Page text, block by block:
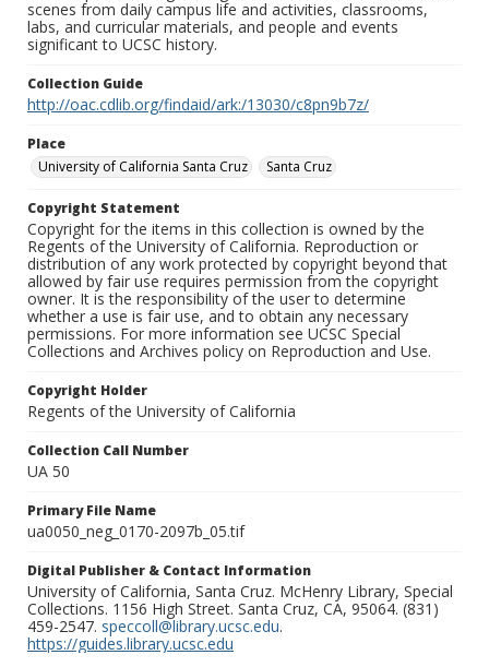
scenes from daily campus life and activities, classrooms,
labs, and curricular materials, and people and events
significant to UCSC history.
Collection Guide
http://oac.cdlib.org/findaid/ark:/13030/c8pn9b7z/
Place
University of California Santa Cruz
Santa Cruz
Copyright Statement
Copyright for the items in this collection is owned by the
Regents of the University of California. Reproduction or
distribution of any work protected by copyright beyond that
allowed by fair use requires permission from the copyright
owner. It is the responsibility of the user to determine
whether a use is fair use, and to obtain any necessary
permissions. For more information see UCSC Special
Collections and Archives policy on Reproduction and Use.
Copyright Holder
Regents of the University of California
Collection Call Number
UA 50
Primary File Name
ua0050_neg_0170-2097b_05.tif
Digital Publisher & Contact Information
University of California, Santa Cruz. McHenry Library, Special
Collections. 1156 High Street. Santa Cruz, CA, 95064. (831)
459-2547. speccoll@library.ucsc.edu.
https://guides.library.ucsc.edu